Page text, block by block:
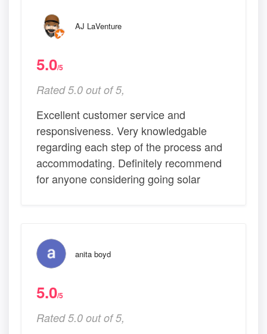
AJ LaVenture
5.0/5
Rated 5.0 out of 5,
Excellent customer service and
responsiveness. Very knowledgable
regarding each step of the process and
accommodating. Definitely recommend
for anyone considering going solar
anita boyd
5.0/5
Rated 5.0 out of 5,